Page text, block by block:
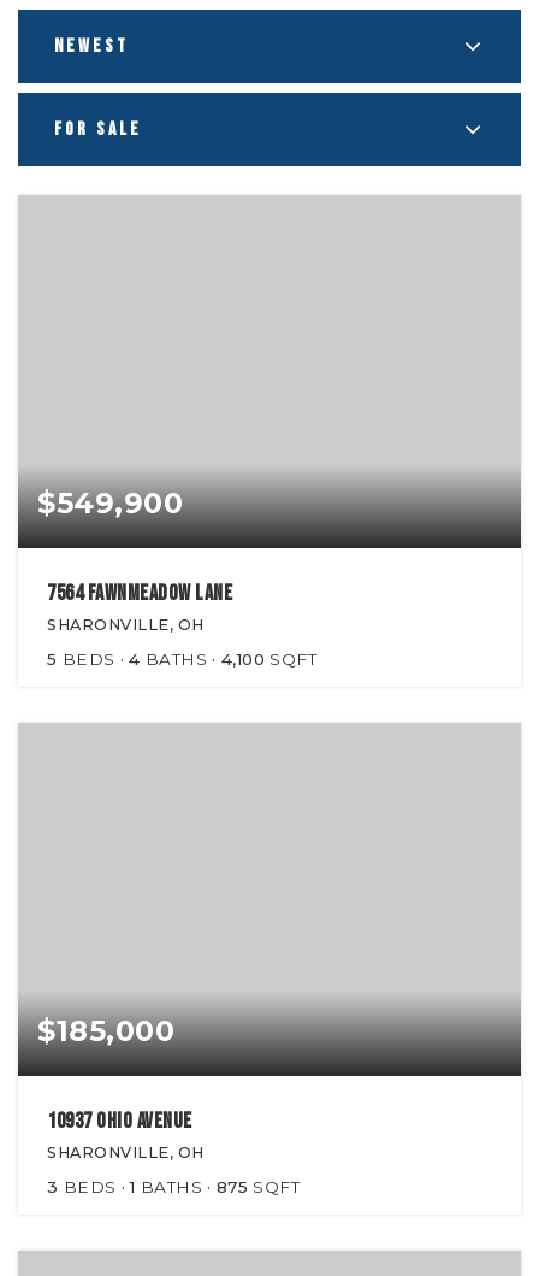
NEWEST
FOR SALE
$549,900
7564 Fawnmeadow Lane
SHARONVILLE, OH
5 BEDS 4 BATHS 4,100 SQFT
$185,000
10937 Ohio Avenue
SHARONVILLE, OH
3 BEDS 1 BATHS 875 SQFT